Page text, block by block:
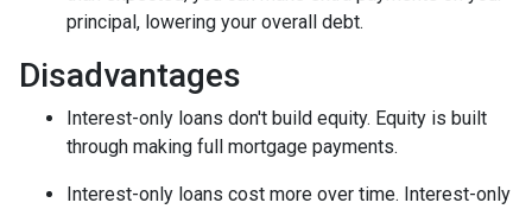
principal, lowering your overall debt.
Disadvantages
Interest-only loans don't build equity. Equity is built
through making full mortgage payments.
Interest-only loans cost more over time. Interest-only